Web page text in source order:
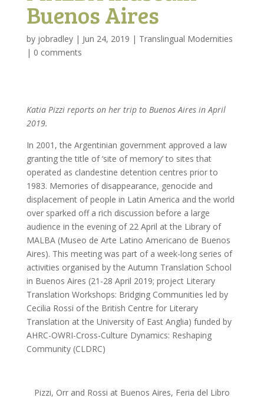
Buenos Aires
by jobradley| Jun 24, 2019 | Translingual Modernities
| 0 comments
Katia Pizzi reports on her trip to Buenos Aires in April
2019.
In 2001, the Argentinian government approved a law
granting the title of ‘site of memory’ to sites that
operated as clandestine detention centres prior to
1983. Memories of disappearance, genocide and
displacement of people in Latin America and the world
over sparked off a rich discussion before a large
audience in the evening of 22 April at the Library of
MALBA (Museo de Arte Latino Americano de Buenos
Aires). This meeting was part of a week-long series of
activities organised by the Autumn Translation School
in Buenos Aires (21-28 April 2019; project Literary
Translation Workshops: Bridging Communities led by
Cecilia Rossi of the British Centre for Literary
Translation at the University of East Anglia) funded by
AHRC-OWRI-Cross-Culture Dynamics: Reshaping
Community (CLDRC)
Pizzi, Orr and Rossi at Buenos Aires, Feria del Libro